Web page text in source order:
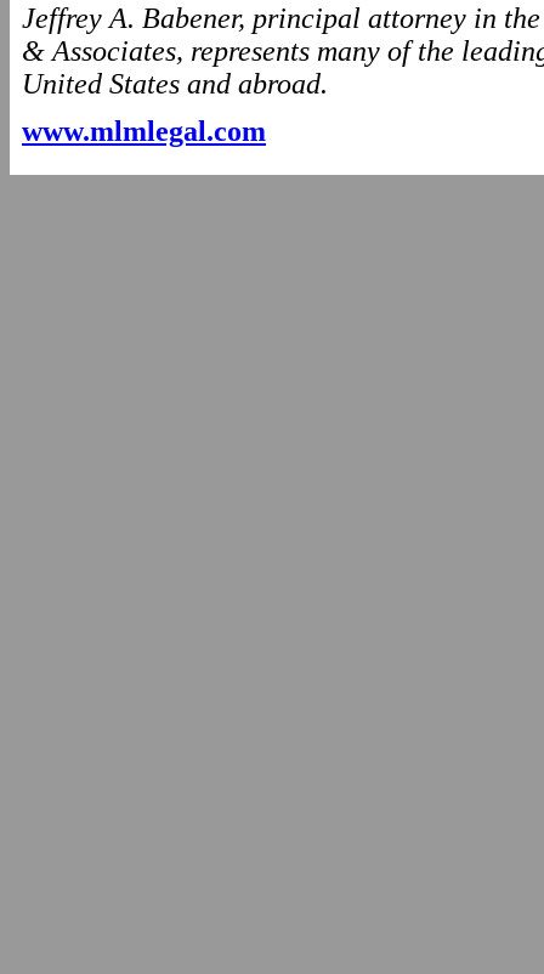
Jeffrey A. Babener, principal attorney in
& Associates, represents many of the
United States and abroad.
www.mlmlegal.com